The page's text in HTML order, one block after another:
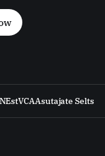
EstVCAAsutajate Selts